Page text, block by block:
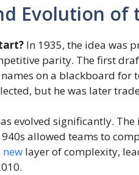
Evolution of
In 1935, the idea was
parity. The first
on a blackboard for
but he was later
evolved significantly.
allowed teams to
new layer of complexity,
010.